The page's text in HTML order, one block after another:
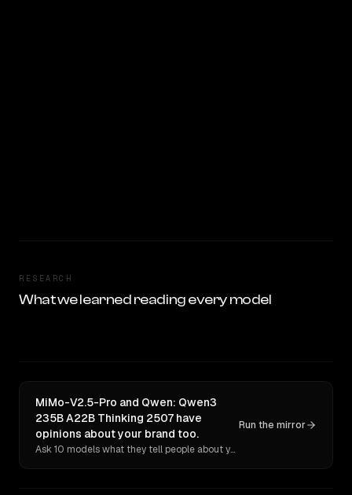
RESEARCH
What we learned reading every model
MiMo-V2.5-Pro and Qwen: Qwen3
235B A22B Thinking 2507 have
opinions about your brand too.
Ask 10 models what they tell people about you. Verbatim receipts.
Run the mirror